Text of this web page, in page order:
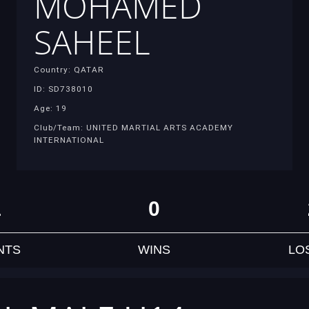
SAHEEL
Country: QATAR
ID: SD738010
Age: 19
Club/Team: UNITED MARTIAL ARTS ACADEMY
INTERNATIONAL
0
WINS